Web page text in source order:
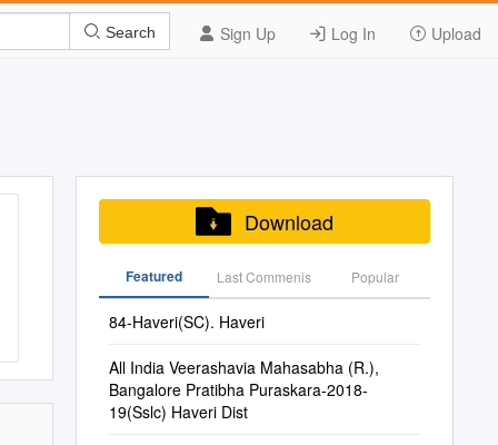
Sign Up Log In Upload
Search
Download
Featured Last Commenis Popular
84-Haveri(SC). Haveri
All India Veerashavia Mahasabha (R.),
Bangalore Pratibha Puraskara-2018-
19(Sslc) Haveri Dist